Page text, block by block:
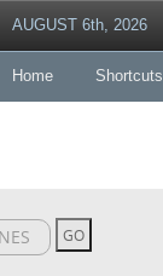
AUGUST 6th, 2026
Home Shortcuts